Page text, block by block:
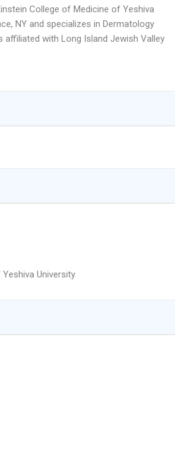
College of Medicine of Yeshiva
NY and specializes in Dermatology
affiliated with Long Island Jewish Valley
University